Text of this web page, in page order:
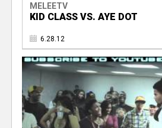
MELEETV
KID CLASS VS. AYE DOT
6.28.12